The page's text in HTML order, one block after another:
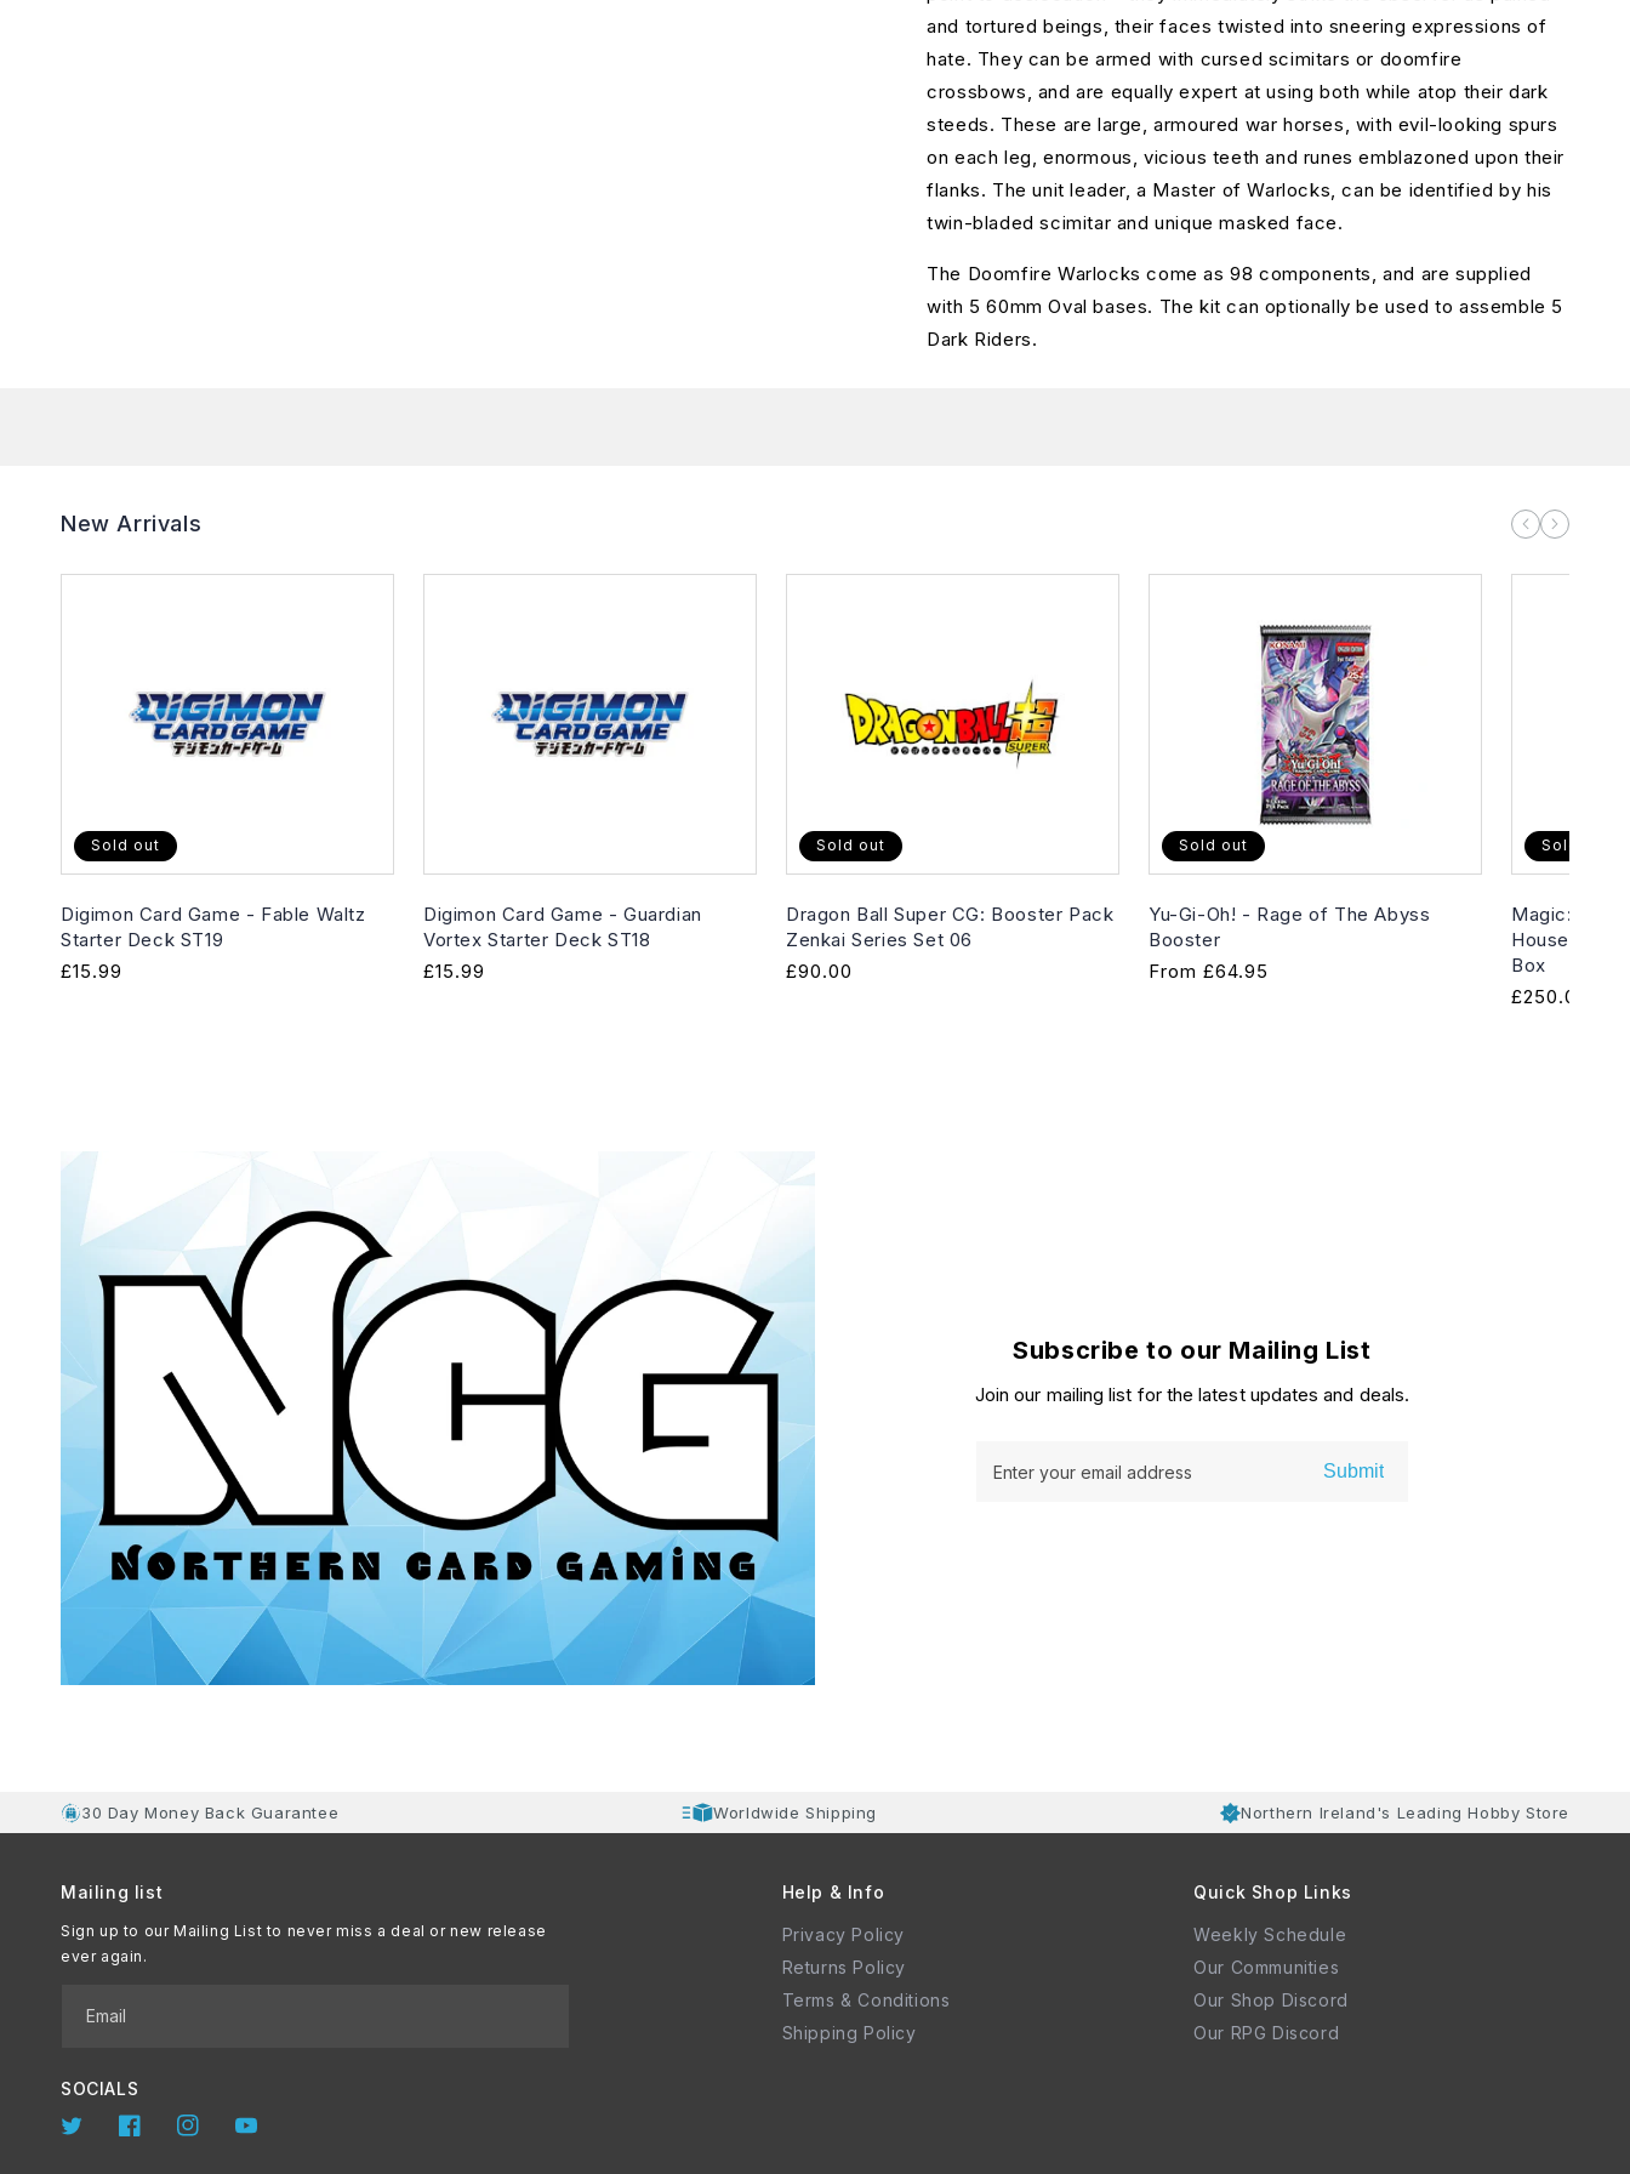
and tortured beings, their faces twisted into sneering expressions of
hate. They can be armed with cursed scimitars or doomfire
crossbows, and are equally expert at using both while atop their dark
steeds. These are large, armoured war horses, with evil-looking spurs
on each leg, enormous, vicious teeth and runes emblazoned upon their
flanks. The unit leader, a Master of Warlocks, can be identified by his
twin-bladed scimitar and unique masked face.
The Doomfire Warlocks come as 98 components, and are supplied
with 5 60mm Oval bases. The kit can optionally be used to assemble 5
Dark Riders.
New Arrivals
Sold out
Digimon Card Game - Fable Waltz
Starter Deck ST19
Regular
£15.99
Digimon Card Game - Guardian
Vortex Starter Deck ST18
Regular
£15.99
Sold out
Dragon Ball Super CG: Booster Pack
Zenkai Series Set 06
Regular
£90.00
Sold out
Yu-Gi-Oh! - Rage of The Abyss
Booster
Regular
From £64.95
Sold out
Magic: The
House of
Box
Regular
£250.00
Subscribe to our Mailing List
Join our mailing list for the latest updates and deals.
Enter your email address Submit
30 Day Money Back Guarantee Worldwide Shipping Northern Ireland's Leading Hobby Store
Mailing list
Sign up to our Mailing List to never miss a deal or new release
ever again.
Email
SOCIALS
TwitterFacebookInstagramYouTube
Help & Info
Privacy Policy
Returns Policy
Terms & Conditions
Shipping Policy
Quick Shop Links
Weekly Schedule
Our Communities
Our Shop Discord
Our RPG Discord